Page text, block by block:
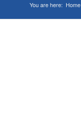
You are here: Home